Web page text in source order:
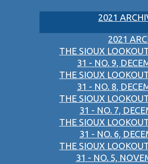
2021
2021
THE SIOUX
31 - NO. 9,
THE SIOUX
31 - NO. 8,
THE SIOUX
31 - NO. 7,
THE SIOUX
31 - NO. 6,
THE SIOUX
31 - NO. 5,